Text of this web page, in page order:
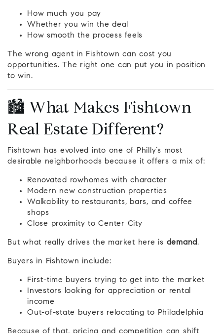
How much you pay
Whether you win the deal
How smooth the process feels
The wrong agent in Fishtown can cost you
opportunities. The right one can put you in position
to win.
🏙️ What Makes Fishtown
Real Estate Different?
Fishtown has evolved into one of Philly’s most
desirable neighborhoods because it offers a mix of:
Renovated rowhomes with character
Modern new construction properties
Walkability to restaurants, bars, and coffee
shops
Close proximity to Center City
But what really drives the market here is demand.
Buyers in Fishtown include:
First-time buyers trying to get into the market
Investors looking for appreciation or rental
income
Out-of-state buyers relocating to Philadelphia